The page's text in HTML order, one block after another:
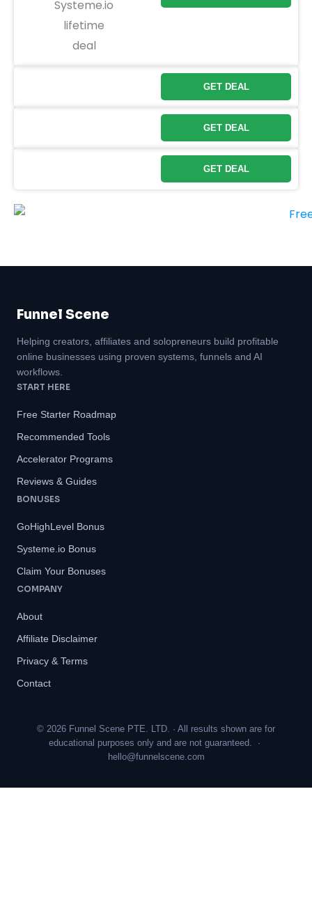
GET DEAL
GET DEAL
GET DEAL
Funnel Scene
Helping creators, affiliates and solopreneurs build profitable
online businesses using proven systems, funnels and AI
workflows.
START HERE
Free Starter Roadmap
Recommended Tools
Accelerator Programs
Reviews & Guides
BONUSES
GoHighLevel Bonus
Systeme.io Bonus
Claim Your Bonuses
COMPANY
About
Affiliate Disclaimer
Privacy & Terms
Contact
© 2026 Funnel Scene PTE. LTD. · All results shown are for
educational purposes only and are not guaranteed. ·
hello@funnelscene.com